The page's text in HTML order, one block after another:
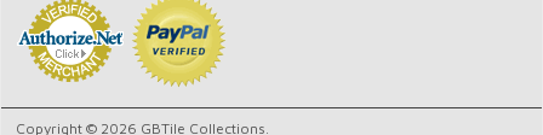
Copyright © 2026 GBTile Collections.